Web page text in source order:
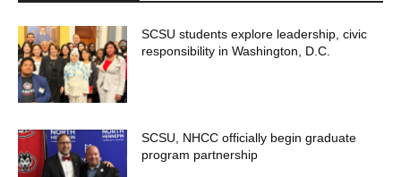
SCSU students explore leadership, civic
responsibility in Washington, D.C.
SCSU, NHCC officially begin graduate
program partnership